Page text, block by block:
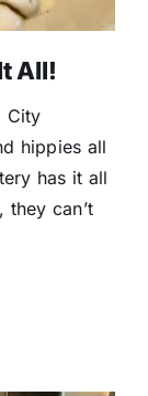
All!
City
hippies all
has it all
can’t